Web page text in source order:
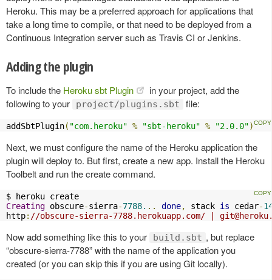
Heroku. This may be a preferred approach for applications that
take a long time to compile, or that need to be deployed from a
Continuous Integration server such as Travis CI or Jenkins.
Adding the plugin
To include the Heroku sbt Plugin
in your project, add the
following to your
project/plugins.sbt file:
addSbtPlugin( "com.heroku" % "sbt-heroku" % "2.0.0")
Next, we must configure the name of the Heroku application the
plugin will deploy to. But first, create a new app. Install the Heroku
Toolbelt and run the create command.
Creating obscure-sierra-7788. .. done, stack is cedar-
http: //obscure-sierra-7788.herokuapp.com/ |
Now add something like this to your build.sbt , but replace
“obscure-sierra-7788” with the name of the application you
created (or you can skip this if you are using Git locally).